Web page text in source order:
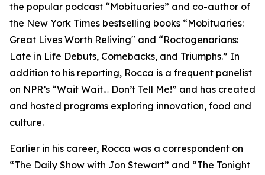
the popular podcast “Mobituaries” and co-author of
the New York Times bestselling books “Mobituaries:
Great Lives Worth Reliving" and “Roctogenarians:
Late in Life Debuts, Comebacks, and Triumphs.” In
addition to his reporting, Rocca is a frequent panelist
on NPR’s “Wait Wait… Don’t Tell Me!” and has created
and hosted programs exploring innovation, food and
culture.
Earlier in his career, Rocca was a correspondent on
“The Daily Show with Jon Stewart” and “The Tonight